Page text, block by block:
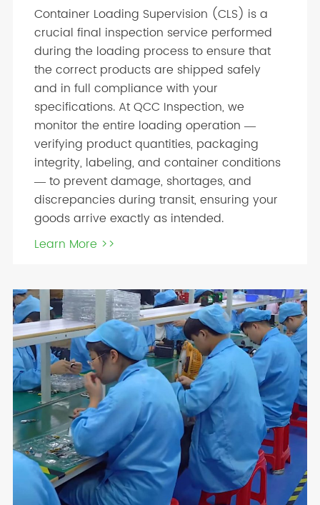
Container Loading Supervision (CLS) is a
crucial final inspection service performed
during the loading process to ensure that
the correct products are shipped safely
and in full compliance with your
specifications. At QCC Inspection, we
monitor the entire loading operation —
verifying product quantities, packaging
integrity, labeling, and container conditions
— to prevent damage, shortages, and
discrepancies during transit, ensuring your
goods arrive exactly as intended.
Learn More >>